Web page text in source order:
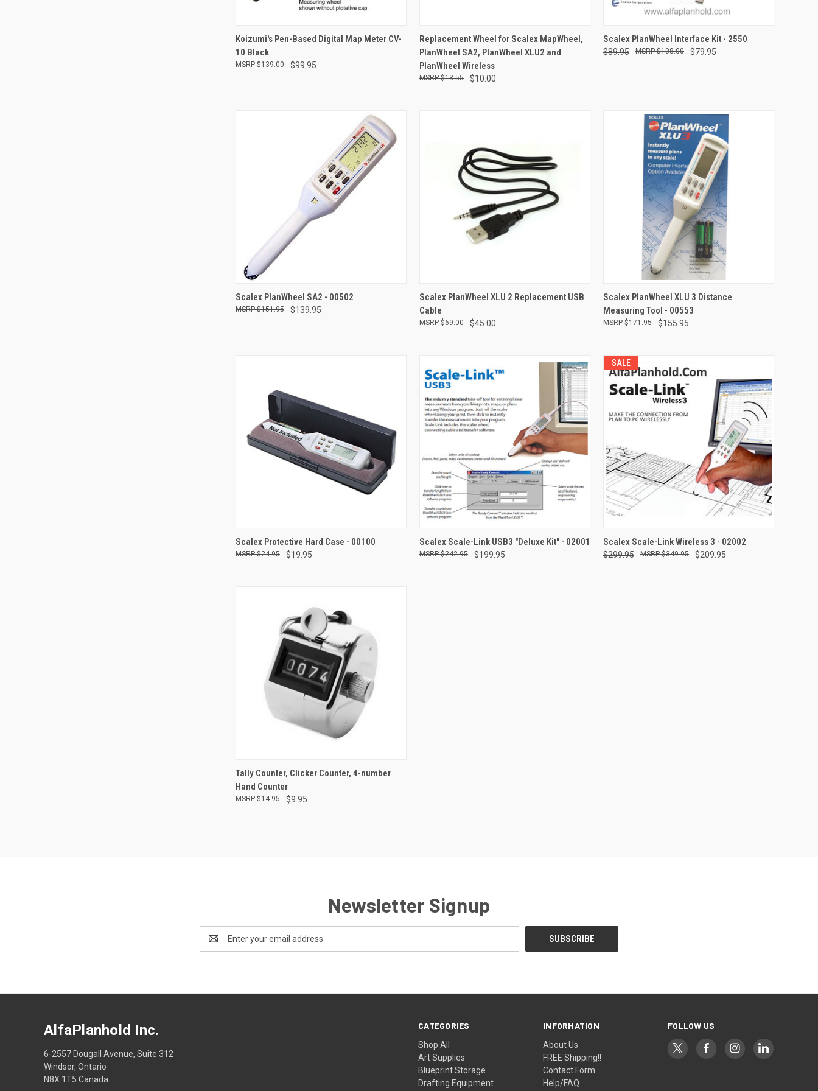
QUICK VIEW
Compare
Koizumi's Pen-Based Digital Map Meter CV-
10 Black
$99.95
$139.00
QUICK VIEW
Compare
Replacement Wheel for Scalex MapWheel,
PlanWheel SA2, PlanWheel XLU2 and
PlanWheel Wireless
$10.00
$13.55
QUICK VIEW ADD TO CART
Compare
Scalex PlanWheel Interface Kit - 2550
$89.95 $79.95
$108.00
QUICK VIEW
Compare
Scalex PlanWheel SA2 - 00502
$139.95
$151.95
QUICK VIEW ADD TO CART
Compare
Scalex PlanWheel XLU 2 Replacement USB
Cable
$45.00
$69.00
QUICK VIEW
Compare
Scalex PlanWheel XLU 3 Distance
Measuring Tool - 00553
$155.95
$171.95
QUICK VIEW ADD TO CART
Compare
Scalex Protective Hard Case - 00100
$19.95
$24.95
QUICK VIEW ADD TO CART
Compare
Scalex Scale-Link USB3 "Deluxe Kit" - 02001
$199.95
$242.95
SALE
QUICK VIEW ADD TO CART
Compare
Scalex Scale-Link Wireless 3 - 02002
$299.95 $209.95
$349.95
QUICK VIEW ADD TO CART
Compare
Tally Counter, Clicker Counter, 4-number
Hand Counter
$9.95
$14.95
Newsletter Signup
Address
CATEGORIES
Shop All
Art Supplies
Blueprint Storage
Drafting Equipment
INFORMATION
About Us
FREE Shipping!!
Contact Form
Help/FAQ
FOLLOW US
AlfaPlanhold Inc.
6-2557 Dougall Avenue, Suite 312
Windsor, Ontario
N8X 1T5 Canada